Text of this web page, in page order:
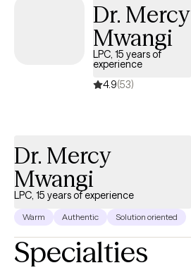
Dr. Mercy
Mwangi
LPC, 15 years of
experience
4.9(53)
Dr. Mercy
Mwangi
LPC, 15 years of experience
Warm Authentic Solution oriented
Specialties